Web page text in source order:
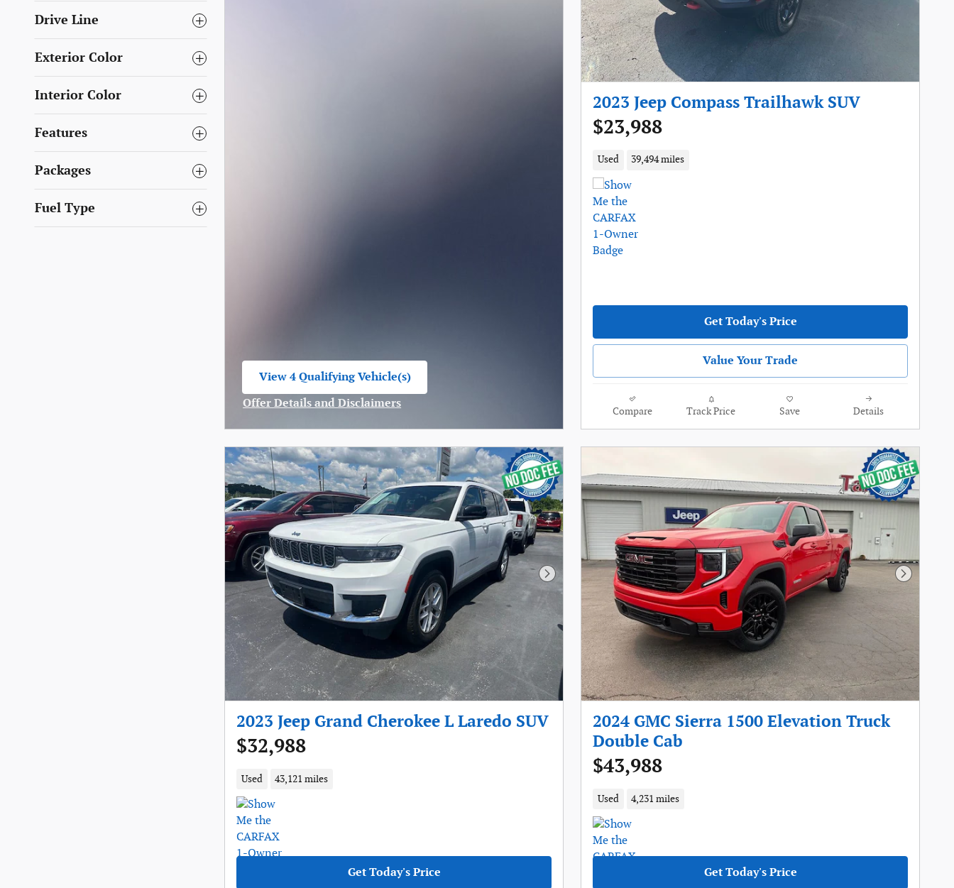
Drive Line
Exterior Color
Interior Color
Features
Packages
Fuel Type
View 4 Qualifying Vehicle(s)
Offer Details and Disclaimers
2023 Jeep Compass Trailhawk SUV
$23,988
Used 39,494 miles
Get Today's Price
Value Your Trade
Compare Track Price Save Details
Next Photo
2023 Jeep Grand Cherokee L Laredo SUV
$32,988
Used 43,121 miles
Get Today's Price
Next
2024 GMC Sierra 1500 Elevation Truck
Double Cab
$43,988
Used 4,231 miles
Get Today's Price